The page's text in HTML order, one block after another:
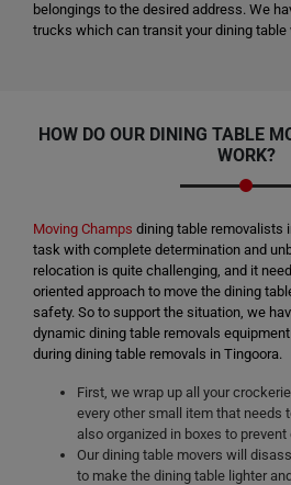
belongings to the desired address. We
trucks which can transit your dining
HOW DO OUR DINING TABLE
WORK?
Moving Champs dining table removalists
task with complete determination and
relocation is quite challenging, and it
oriented approach to move the dining
safety. So to support the situation, we
dynamic dining table removals
during dining table removals in Tingoora.
First, we wrap up all your
every other small item that needs
also organized in boxes to
Our dining table movers will
to make the dining table lighter